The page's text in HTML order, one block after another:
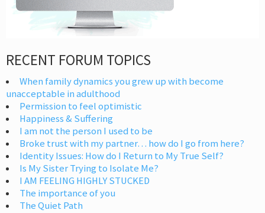
RECENT FORUM TOPICS
When family dynamics you grew up with become
unacceptable in adulthood
Permission to feel optimistic
Happiness & Suffering
I am not the person I used to be
Broke trust with my partner… how do I go from here?
Identity Issues: How do I Return to My True Self?
Is My Sister Trying to Isolate Me?
I AM FEELING HIGHLY STUCKED
The importance of you
The Quiet Path